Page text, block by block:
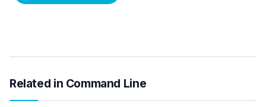
Related in Command Line